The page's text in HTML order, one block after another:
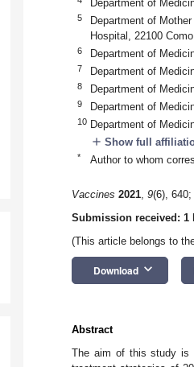
Department of
5
Department of
Hospital, 22100
6 Department of
7 Department of
8 Department of
9 Department of
10 Department of
add Show full
* Author to whom
Vaccines 2021, 9(6), 640;
Submission received: 1
(This article belongs to
Download keyboard_arrow_down
Abstract
The aim of this study is